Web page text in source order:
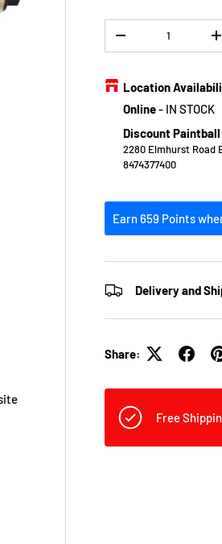
DECREASE QUANTITY
Location
Online- IN STOCK
Discount Paintball
2280 Elmhurst Road
8474377400
Earn 659 Points
Delivery and
Share:
Free